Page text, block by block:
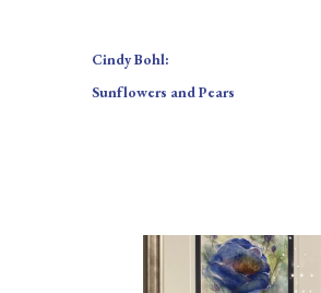
Cindy Bohl:
Sunflowers and Pears